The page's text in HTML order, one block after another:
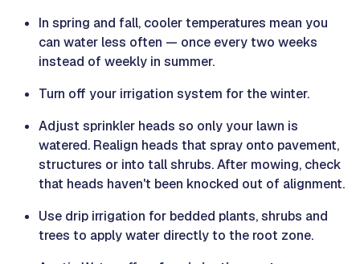
In spring and fall, cooler temperatures mean you
can water less often — once every two weeks
instead of weekly in summer.
Turn off your irrigation system for the winter.
Adjust sprinkler heads so only your lawn is
watered. Realign heads that spray onto pavement,
structures or into tall shrubs. After mowing, check
that heads haven't been knocked out of alignment.
Use drip irrigation for bedded plants, shrubs and
trees to apply water directly to the root zone.